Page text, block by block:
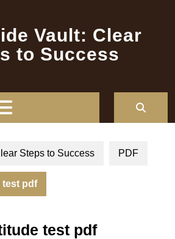
Vault: Clear
to Success
Steps to Success PDF
test pdf
test pdf